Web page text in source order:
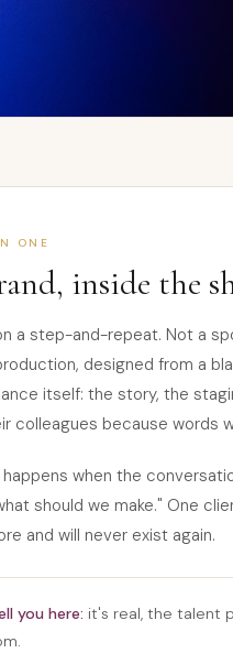
ONE
inside the
a step-and-repeat. Not a
designed from a
itself: the story, the
colleagues because words
when the
should we make." One
and will never exist again.
you here: it's real, the talent